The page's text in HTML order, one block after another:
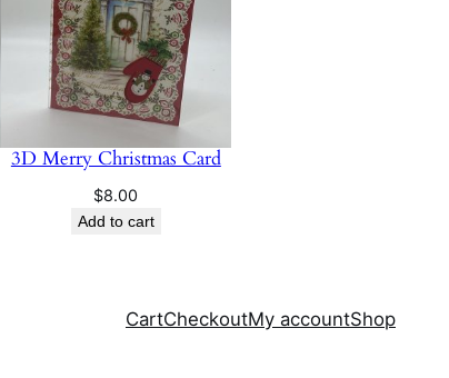
3D Merry Christmas Card
$8.00
Add to cart
CartCheckoutMy accountShop